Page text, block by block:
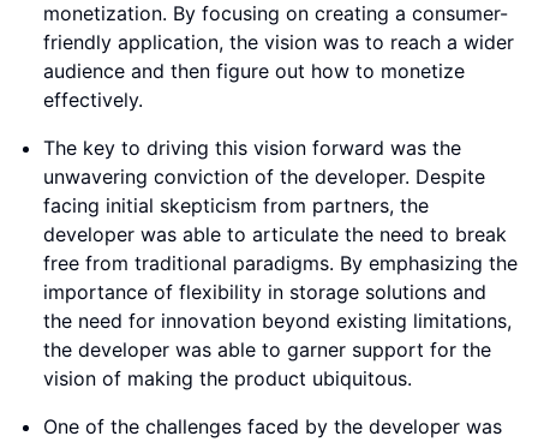
monetization. By focusing on creating a consumer-
friendly application, the vision was to reach a wider
audience and then figure out how to monetize
effectively.
The key to driving this vision forward was the
unwavering conviction of the developer. Despite
facing initial skepticism from partners, the
developer was able to articulate the need to break
free from traditional paradigms. By emphasizing the
importance of flexibility in storage solutions and
the need for innovation beyond existing limitations,
the developer was able to garner support for the
vision of making the product ubiquitous.
One of the challenges faced by the developer was